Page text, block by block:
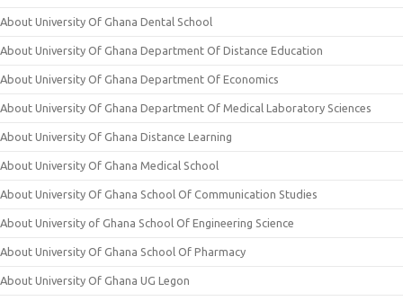
About University Of Ghana Dental School
About University Of Ghana Department Of Distance Education
About University Of Ghana Department Of Economics
About University Of Ghana Department Of Medical Laboratory Sciences
About University Of Ghana Distance Learning
About University Of Ghana Medical School
About University Of Ghana School Of Communication Studies
About University of Ghana School Of Engineering Science
About University Of Ghana School Of Pharmacy
About University Of Ghana UG Legon